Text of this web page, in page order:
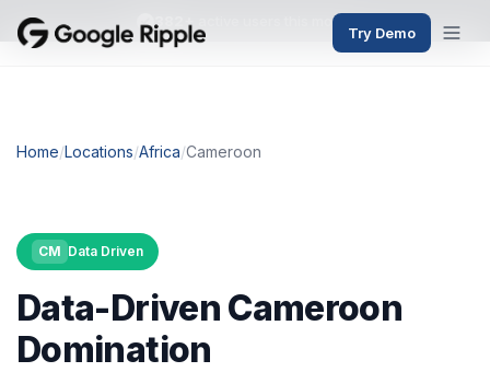
382+ active users this month
Try Demo
Home/Locations/Africa/Cameroon
CM Data Driven
Data-Driven Cameroon
Domination